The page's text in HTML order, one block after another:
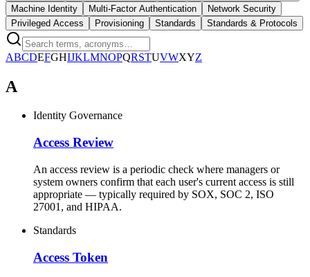
Machine Identity
Multi-Factor Authentication
Network Security
Privileged Access
Provisioning Standards Standards & Protocols
ABCDEFGHIJKLMNOPQRSTUVWXYZ
A
Identity Governance
Access Review
An access review is a periodic check where managers or
system owners confirm that each user's current access is still
appropriate — typically required by SOX, SOC 2, ISO
27001, and HIPAA.
Standards
Access Token